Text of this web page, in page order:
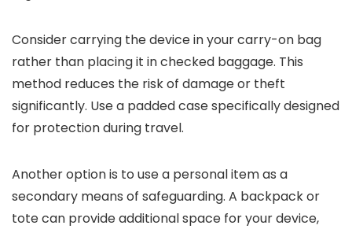
Consider carrying the device in your carry-on bag
rather than placing it in checked baggage. This
method reduces the risk of damage or theft
significantly. Use a padded case specifically designed
for protection during travel.
Another option is to use a personal item as a
secondary means of safeguarding. A backpack or
tote can provide additional space for your device,